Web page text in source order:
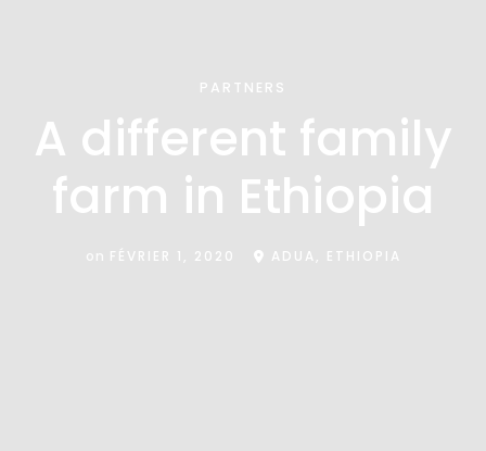
PARTNERS
A different family
farm in Ethiopia
on FÉVRIER 1, 2020 ADUA, ETHIOPIA